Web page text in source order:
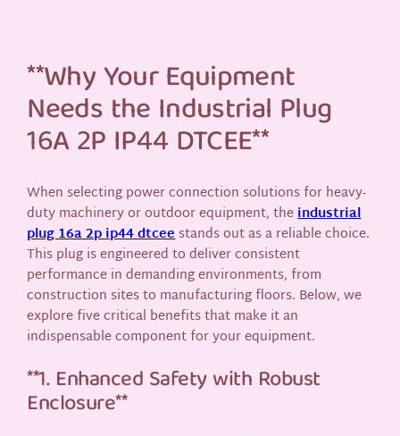
**Why Your Equipment
Needs the Industrial Plug
16A 2P IP44 DTCEE**
When selecting power connection solutions for heavy-
duty machinery or outdoor equipment, theindustrial
plug 16a 2p ip44 dtceestands out as a reliable choice.
This plug is engineered to deliver consistent
performance in demanding environments, from
construction sites to manufacturing floors. Below, we
explore five critical benefits that make it an
indispensable component for your equipment.
**1. Enhanced Safety with Robust
Enclosure**